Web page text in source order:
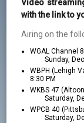
Video
with the link to
Airing on the
WGAL Channel
Sunday,
WBPH (Lehigh
8:30 PM
WKBS 47
Saturday,
WPCB 40
Saturday,